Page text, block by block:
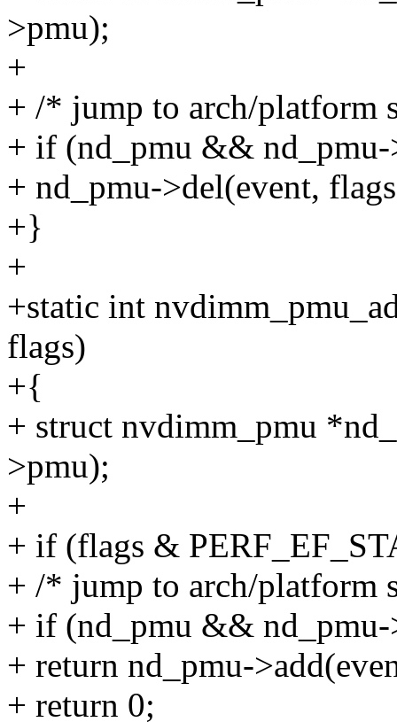
>pmu);
+
+ /* jump to arch/platform
+ if (nd_pmu &&
+ nd_pmu->del(event,
+}
+
+static int
flags)
+{
+ struct nvdimm_pmu
>pmu);
+
+ if (flags &
+ /* jump to arch/platform
+ if (nd_pmu && nd_pmu-
+ return nd_pmu-
+ return 0;